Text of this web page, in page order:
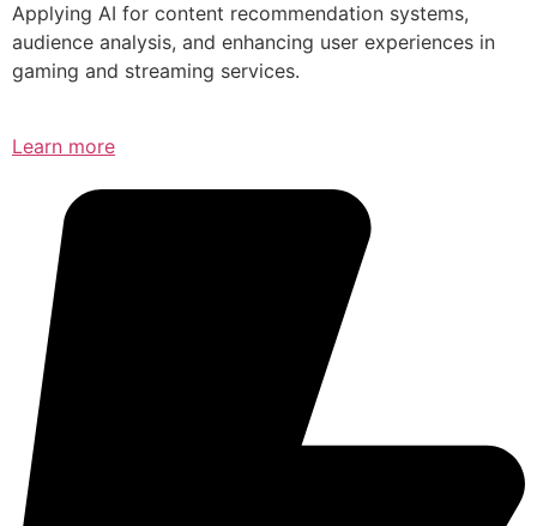
Applying AI for content recommendation systems,
audience analysis, and enhancing user experiences in
gaming and streaming services.
Learn more